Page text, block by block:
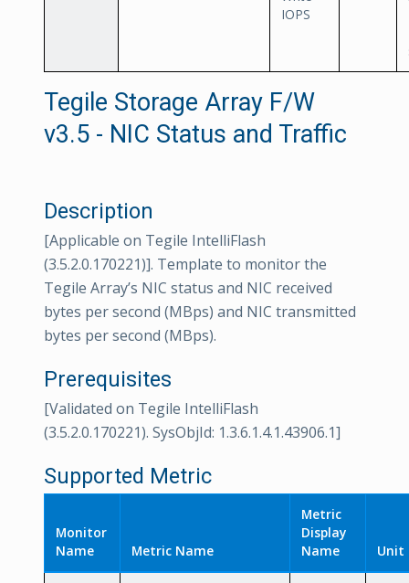
IOPS
Tegile Storage Array F/W
v3.5 - NIC Status and Traffic
Description
[Applicable on Tegile IntelliFlash
(3.5.2.0.170221)]. Template to monitor the
Tegile Array’s NIC status and NIC received
bytes per second (MBps) and NIC transmitted
bytes per second (MBps).
Prerequisites
[Validated on Tegile IntelliFlash
(3.5.2.0.170221). SysObjId: 1.3.6.1.4.1.43906.1]
Supported Metric
Monitor
Name
Metric Name
Metric
Display
Name
Unit